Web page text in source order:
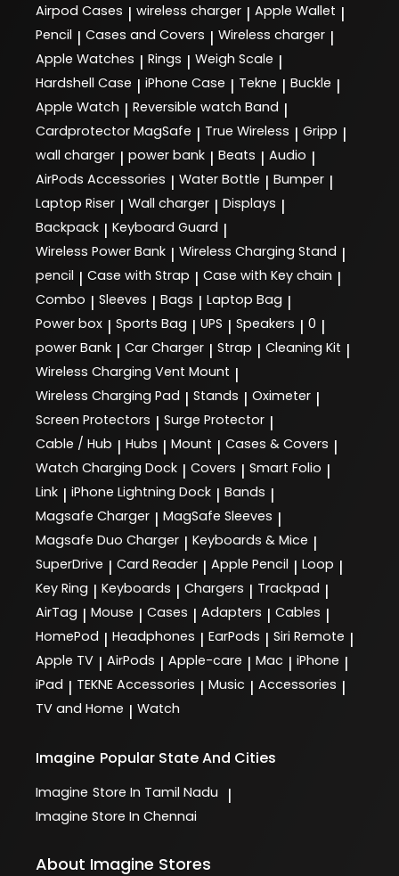
Airpod Cases | wireless charger | Apple Wallet |
Pencil | Cases and Covers | Wireless charger |
Apple Watches | Rings | Weigh Scale |
Hardshell Case | iPhone Case | Tekne | Buckle |
Apple Watch | Reversible watch Band |
Cardprotector MagSafe | True Wireless | Gripp |
wall charger | power bank | Beats | Audio |
AirPods Accessories | Water Bottle | Bumper |
Laptop Riser | Wall charger | Displays |
Backpack | Keyboard Guard |
Wireless Power Bank | Wireless Charging Stand |
pencil | Case with Strap | Case with Key chain |
Combo | Sleeves | Bags | Laptop Bag |
Power box | Sports Bag | UPS | Speakers | 0 |
power Bank | Car Charger | Strap | Cleaning Kit |
Wireless Charging Vent Mount |
Wireless Charging Pad | Stands | Oximeter |
Screen Protectors | Surge Protector |
Cable / Hub | Hubs | Mount | Cases & Covers |
Watch Charging Dock | Covers | Smart Folio |
Link | iPhone Lightning Dock | Bands |
Magsafe Charger | MagSafe Sleeves |
Magsafe Duo Charger | Keyboards & Mice |
SuperDrive | Card Reader | Apple Pencil | Loop |
Key Ring | Keyboards | Chargers | Trackpad |
AirTag | Mouse | Cases | Adapters | Cables |
HomePod | Headphones | EarPods | Siri Remote |
Apple TV | AirPods | Apple-care | Mac | iPhone |
iPad | TEKNE Accessories | Music | Accessories |
TV and Home | Watch
Imagine Popular State And Cities
Imagine Store In Tamil Nadu |
Imagine Store In Chennai
About Imagine Stores